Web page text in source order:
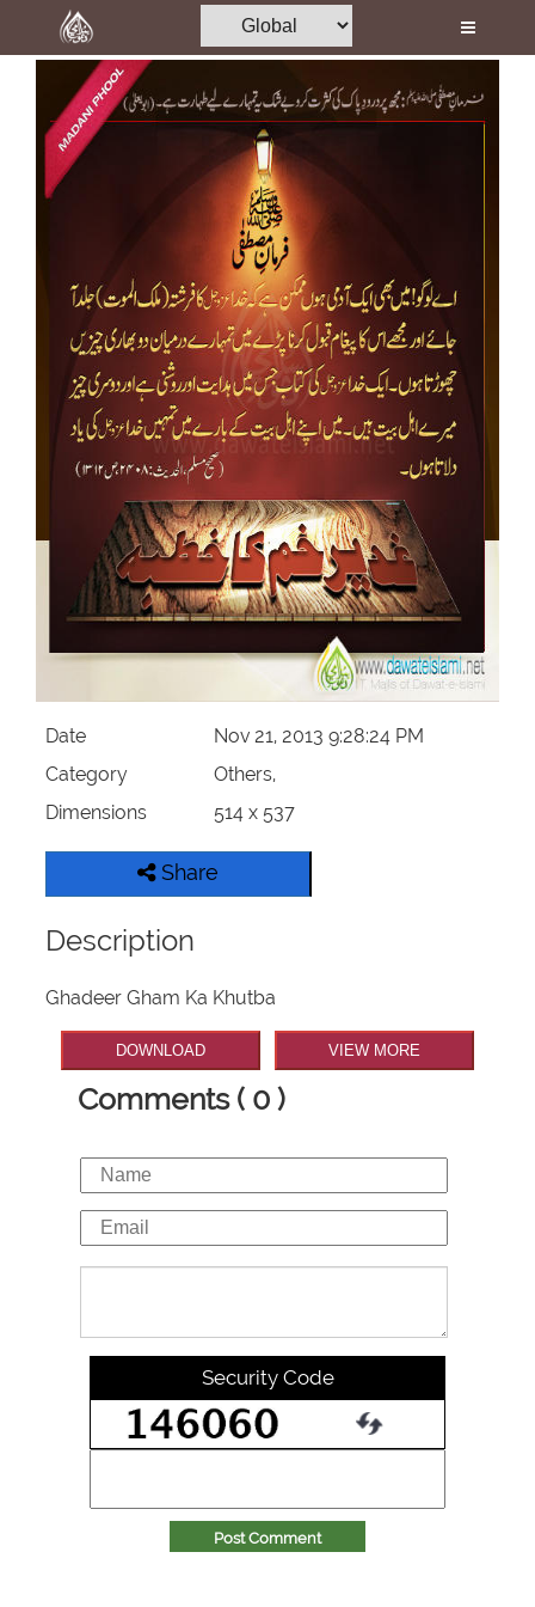
Home
Al-Quran
Books
Media
Volunteer Portal
Rohani Ilaj
Donation
Departments
Our Websites
Date
Nov 21, 2013 9:28:24 PM
Category
Others,
Dimensions
514 x 537
Share
Description
Ghadeer Gham Ka Khutba
DOWNLOAD VIEW MORE
Comments ( 0 )
Security Code
Post Comment